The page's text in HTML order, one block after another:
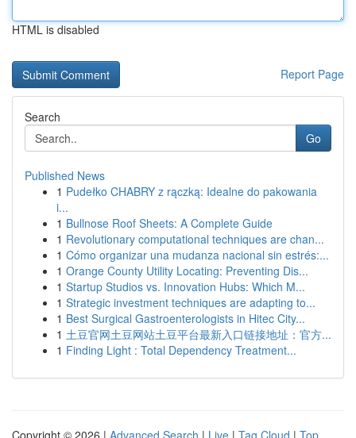
HTML is disabled
Report Page
Search
Go
Published News
1 Pudełko CHABRY z rączką: Idealne do pakowania
i...
1 Bullnose Roof Sheets: A Complete Guide
1 Revolutionary computational techniques are chan...
1 Cómo organizar una mudanza nacional sin estrés:...
1 Orange County Utility Locating: Preventing Dis...
1 Startup Studios vs. Innovation Hubs: Which M...
1 Strategic investment techniques are adapting to...
1 Best Surgical Gastroenterologists in Hitec City...
1 土豆官网土豆网站土豆平台最新入口链接地址：官方...
1 Finding Light : Total Dependency Treatment...
Copyright © 2026 | Advanced Search | Live | Tag Cloud | Top